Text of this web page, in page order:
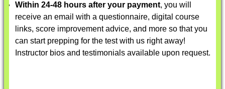
Within 24-48 hours after your payment, you will
receive an email with a questionnaire, digital course
links, score improvement advice, and more so that you
can start prepping for the test with us right away!
Instructor bios and testimonials available upon request.